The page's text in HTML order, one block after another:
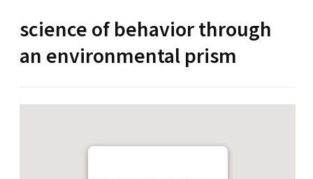
science of behavior through
an environmental prism